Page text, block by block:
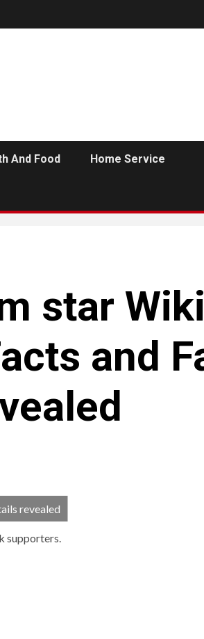
And Food Home Service
star
and
revealed
supporters.